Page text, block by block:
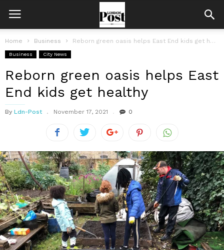
Home Business Reborn green oasis helps East End kids get healthy
Business City News
Reborn green oasis helps East
End kids get healthy
By Ldn-Post November 17, 2021 0